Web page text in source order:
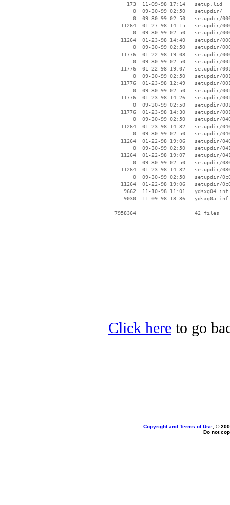
      173  11-09-98 17:14   setup.lid
        0  09-30-99 02:50   setupdir/
0  09-30-99 02:50   setupdir/
11264  01-27-98 14:15   setupdir/
0  09-30-99 02:50   setupdir/
11264  01-23-98 14:40   setupdir/
0  09-30-99 02:50   setupdir/
11776  01-22-98 19:08   setupdir/
0  09-30-99 02:50   setupdir/
11776  01-22-98 19:07   setupdir/
0  09-30-99 02:50   setupdir/
11776  01-23-98 12:49   setupdir/
0  09-30-99 02:50   setupdir/
11776  01-23-98 14:26   setupdir/
0  09-30-99 02:50   setupdir/
11776  01-23-98 14:30   setupdir/
0  09-30-99 02:50   setupdir/
11264  01-23-98 14:32   setupdir/
0  09-30-99 02:50   setupdir/
11264  01-22-98 19:06   setupdir/
0  09-30-99 02:50   setupdir/
11264  01-22-98 19:07   setupdir/
0  09-30-99 02:50   setupdir/
11264  01-23-98 14:32   setupdir/
0  09-30-99 02:50   setupdir/
11264  01-22-98 19:06   setupdir/
     9662  11-10-98 11:01   ydsxg04.inf
     9030  11-09-98 18:36   ydsxg0a.inf
--------                   -------
  7958364                   42 files
Click here to go
Copyright and Terms of Use , ©
Do not